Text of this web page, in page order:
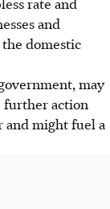
and
domestic
may
further action
and might fuel a